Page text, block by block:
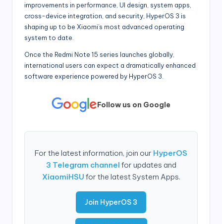
improvements in performance, UI design, system apps,
cross-device integration, and security, HyperOS 3 is
shaping up to be Xiaomi’s most advanced operating
system to date.
Once the Redmi Note 15 series launches globally,
international users can expect a dramatically enhanced
software experience powered by HyperOS 3.
Follow us on Google
For the latest information, join our HyperOS
3 Telegram channel for updates and
XiaomiHSU for the latest System Apps.
Join HyperOS 3